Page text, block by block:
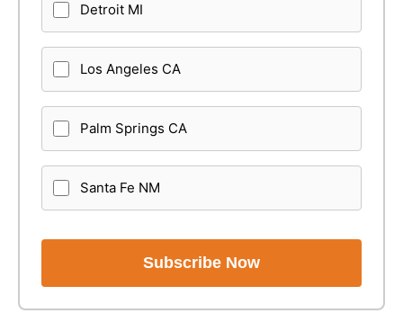
Detroit MI
Los Angeles CA
Palm Springs CA
Santa Fe NM
Subscribe Now